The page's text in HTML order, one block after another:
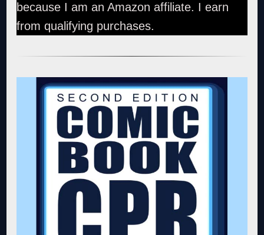
because I am an Amazon affiliate. I earn
from qualifying purchases.